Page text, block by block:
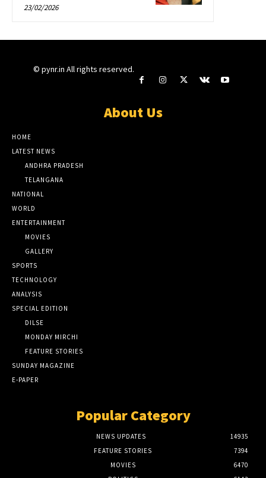
23/02/2026
© pynr.in All rights reserved.
About Us
HOME
LATEST NEWS
ANDHRA PRADESH
TELANGANA
NATIONAL
WORLD
ENTERTAINMENT
MOVIES
GALLERY
SPORTS
TECHNOLOGY
ANALYSIS
SPECIAL EDITION
DILSE
MONDAY MIRCHI
FEATURE STORIES
SUNDAY MAGAZINE
E-PAPER
Popular Category
NEWS UPDATES
14935
FEATURE STORIES
7394
MOVIES
6470